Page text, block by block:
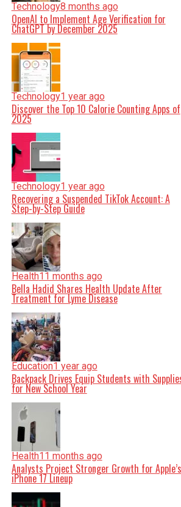
Technology8 months ago
OpenAI to Implement Age Verification for
ChatGPT by December 2025
Technology1 year ago
Discover the Top 10 Calorie Counting Apps of
2025
Technology1 year ago
Recovering a Suspended TikTok Account: A
Step-by-Step Guide
Health11 months ago
Bella Hadid Shares Health Update After
Treatment for Lyme Disease
Education1 year ago
Backpack Drives Equip Students with
for New School Year
Health11 months ago
Analysts Project Stronger Growth for Apple’s
iPhone 17 Lineup